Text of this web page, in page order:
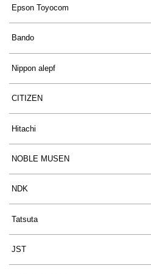
Epson Toyocom
Bando
Nippon alepf
CITIZEN
Hitachi
NOBLE MUSEN
NDK
Tatsuta
JST